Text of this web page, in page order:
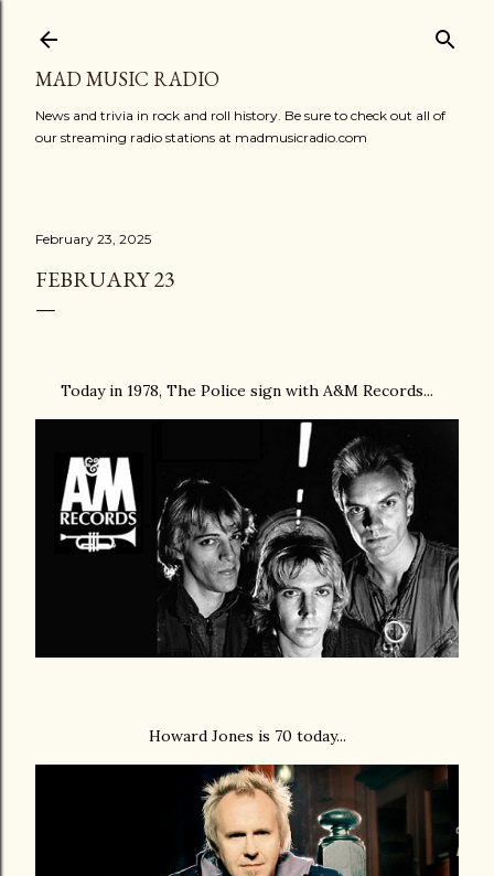
MAD MUSIC RADIO
News and trivia in rock and roll history. Be sure to check out all of
our streaming radio stations at madmusicradio.com
February 23, 2025
FEBRUARY 23
Today in 1978, The Police sign with A&M Records...
Howard Jones is 70 today...